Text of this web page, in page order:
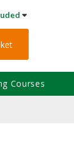
Courses